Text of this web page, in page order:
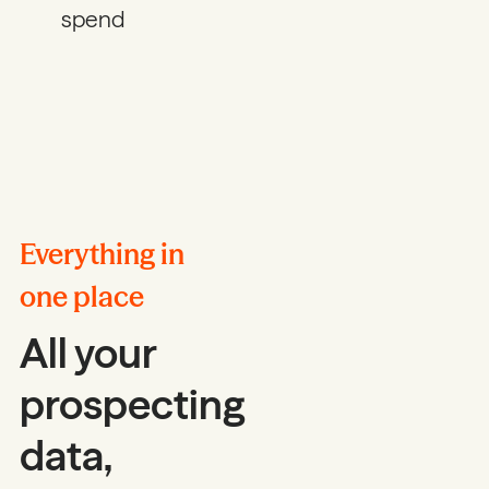
spend
Everything in
one place
All your
prospecting
data,